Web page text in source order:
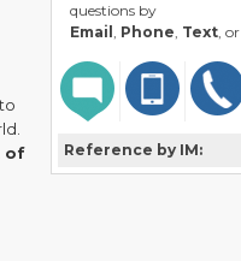
of
questions by
Email , Phone, Text, or
Reference by IM: